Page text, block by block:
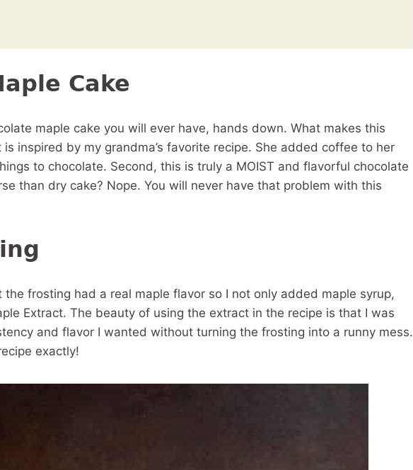
Cake
maple cake you will ever have, hands down. What makes this
inspired by my grandma’s favorite recipe. She added coffee to her
to chocolate. Second, this is truly a MOIST and flavorful chocolate
than dry cake? Nope. You will never have that problem with this
frosting had a real maple flavor so I not only added maple syrup,
Extract. The beauty of using the extract in the recipe is that I was
and flavor I wanted without turning the frosting into a runny mess.
exactly!